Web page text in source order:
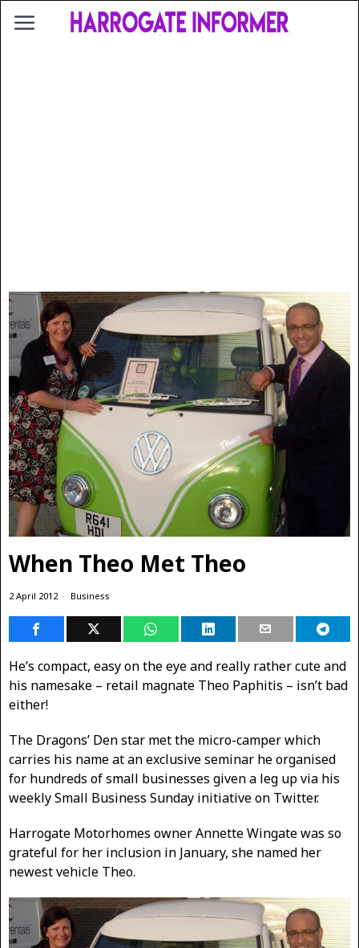
When Theo Met Theo
2 April 2012 Business
He’s compact, easy on the eye and really rather cute and
his namesake – retail magnate Theo Paphitis – isn’t bad
either!
The Dragons’ Den star met the micro-camper which
carries his name at an exclusive seminar he organised
for hundreds of small businesses given a leg up via his
weekly Small Business Sunday initiative on Twitter.
Harrogate Motorhomes owner Annette Wingate was so
grateful for her inclusion in January, she named her
newest vehicle Theo.